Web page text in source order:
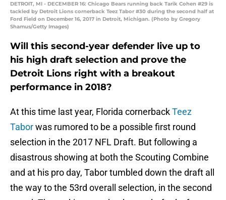
DETROIT, MI - DECEMBER 16: Chicago Bears running back Tarik Cohen #29 is
tackled by Detroit Lions cornerback Teez Tabor #30 during the second half at
Ford Field on December 16, 2017 in Detroit, Michigan. (Photo by Gregory
Shamus/Getty Images)
Will this second-year defender live up to
his high draft selection and prove the
Detroit Lions right with a breakout
performance in 2018?
At this time last year, Florida cornerbackTeez
Taborwas rumored to be a possible first round
selection in the 2017 NFL Draft. But following a
disastrous showing at both the Scouting Combine
and at his pro day, Tabor tumbled down the draft all
the way to the 53rd overall selection, in the second